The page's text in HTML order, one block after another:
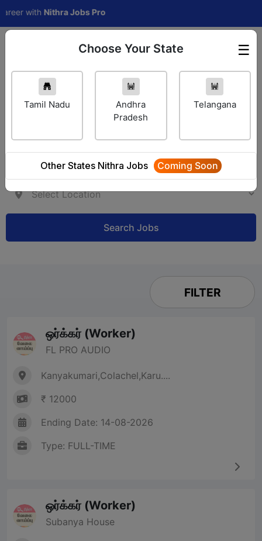
withNithra Jobs Pro
Employer Login ☰
Choose Your State
Tamil Nadu
Andhra
Pradesh
Telangana
Other States Nithra Jobs Coming Soon
Search Jobs
FILTER
ஒர்க்கர் (Worker)
FL PRO AUDIO
Kanyakumari,Colachel,Karu....
₹ 12000
Ending Date: 14-08-2026
Type: FULL-TIME
ஒர்க்கர் (Worker)
Subanya House